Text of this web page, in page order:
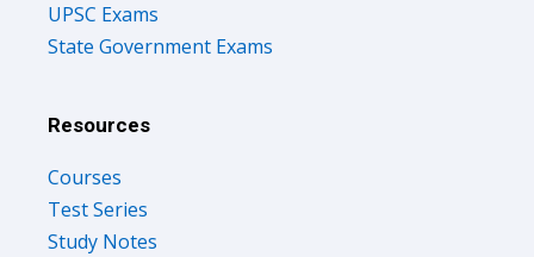
UPSC Exams
State Government Exams
Resources
Courses
Test Series
Study Notes